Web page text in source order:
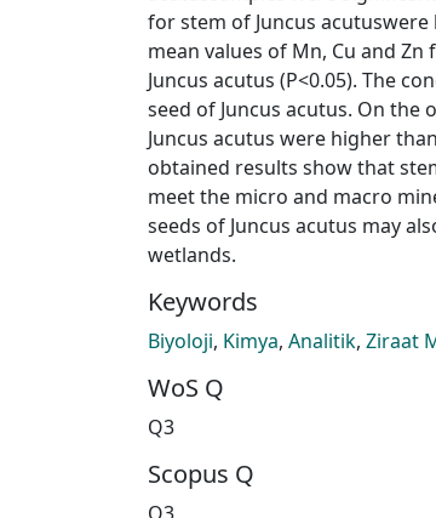
for stem of Juncus
mean values of Mn, Cu and
Juncus acutus (P<0.05). The
seed of Juncus acutus. On
Juncus acutus were higher
obtained results show that
meet the micro and macro
seeds of Juncus acutus may
wetlands.
Keywords
Biyoloji, Kimya, Analitik, Ziraat
WoS Q
Q3
Scopus Q